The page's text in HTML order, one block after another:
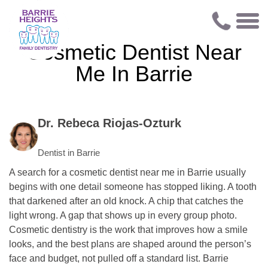
Cosmetic Dentist Near
Me In Barrie
Dr. Rebeca Riojas-Ozturk
Dentist in Barrie
A search for a cosmetic dentist near me in Barrie usually
begins with one detail someone has stopped liking. A tooth
that darkened after an old knock. A chip that catches the
light wrong. A gap that shows up in every group photo.
Cosmetic dentistry is the work that improves how a smile
looks, and the best plans are shaped around the person’s
face and budget, not pulled off a standard list. Barrie